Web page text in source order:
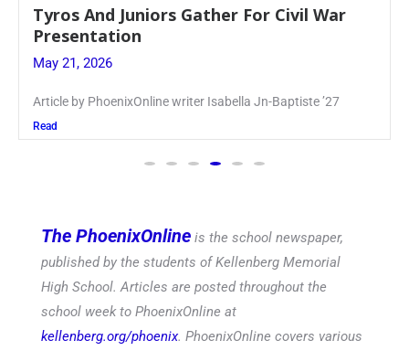
Guidance Dept. Sponsors Sophomore Film
Event
May 20, 2026
Keira Seward said, “It kind of hit
Read
The PhoenixOnline is the school newspaper,
published by the students of Kellenberg Memorial
High School. Articles are posted throughout the
school week to PhoenixOnline at
kellenberg.org/phoenix. PhoenixOnline covers various